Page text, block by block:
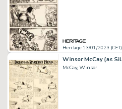
Heritage 13/01/2023 (CET)
McCay, Winsor